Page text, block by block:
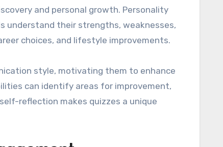
and personal growth. Personality
understand their strengths, weaknesses,
choices, and lifestyle improvements.
style, motivating them to enhance
can identify areas for improvement,
reflection makes quizzes a unique